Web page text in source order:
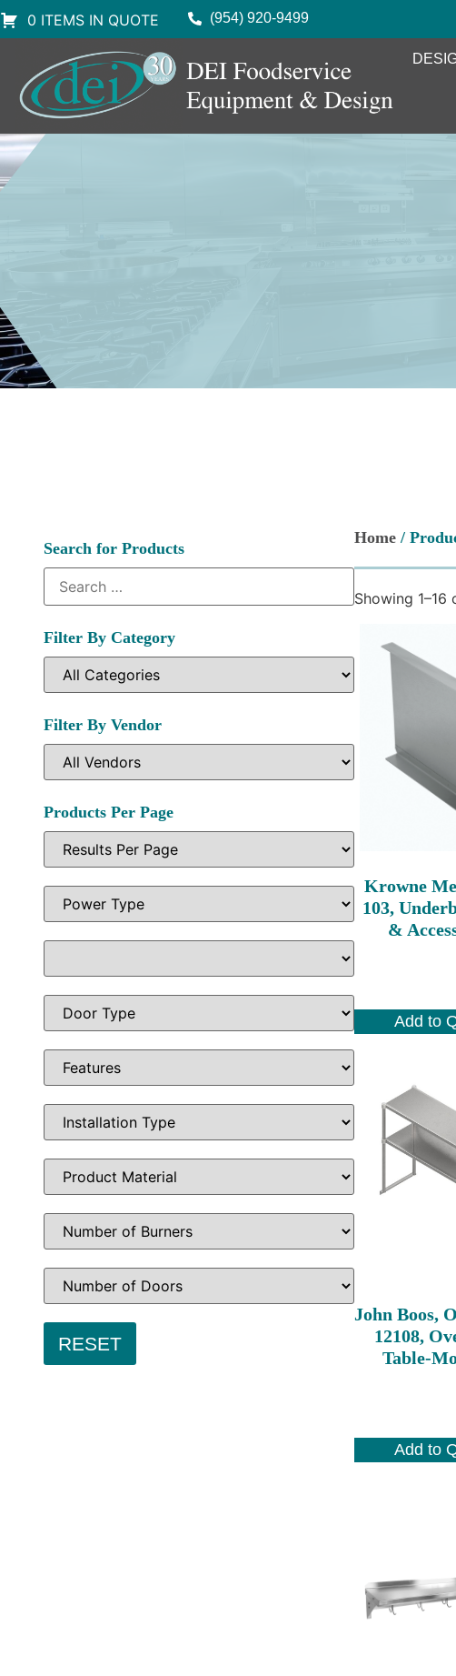
0 ITEMS IN QUOTE (954) 920-9499
Search for Products
Filter By Category
Filter By Vendor
Products Per Page
Home /
Showing 1–16
Krowne
103,
&
Add to
John Boos,
12108,
Table-
Add to